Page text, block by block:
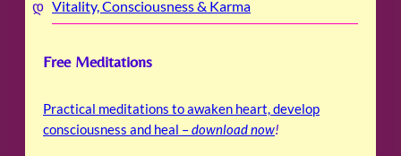
Vitality, Consciousness & Karma
Free Meditations
Practical meditations to awaken heart, develop
consciousness and heal –download now!